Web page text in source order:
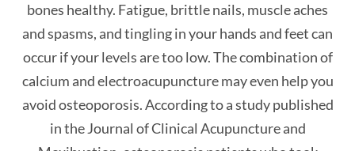
bones healthy. Fatigue, brittle nails, muscle aches
and spasms, and tingling in your hands and feet can
occur if your levels are too low. The combination of
calcium and electroacupuncture may even help you
avoid osteoporosis. According to a study published
in the Journal of Clinical Acupuncture and